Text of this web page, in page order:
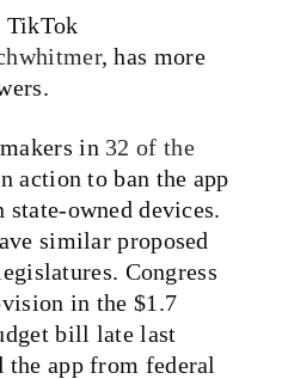
TikTok
, has more
in 32 of the
action to ban the app
owned devices.
similar proposed
Congress
in the $1.7
bill late last
the app from federal